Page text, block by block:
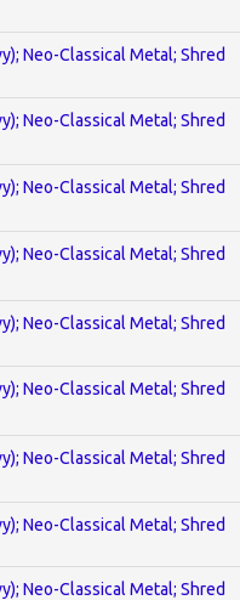
Neo-Classical Metal; Shred
Neo-Classical Metal; Shred
Neo-Classical Metal; Shred
Neo-Classical Metal; Shred
Neo-Classical Metal; Shred
Neo-Classical Metal; Shred
Neo-Classical Metal; Shred
Neo-Classical Metal; Shred
Neo-Classical Metal; Shred